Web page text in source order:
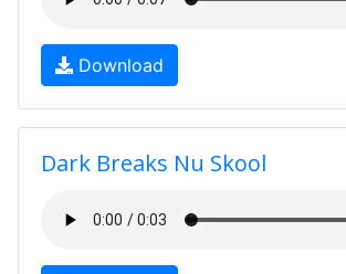
Download
Dark Breaks Nu Skool